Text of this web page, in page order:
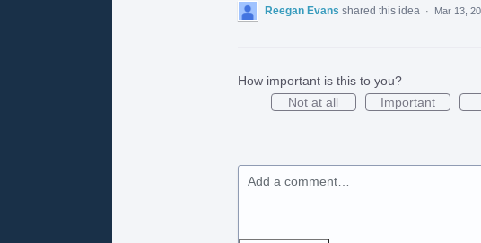
Reegan Evans shared this idea · Mar 13,
How important is this to you?
Not at all
Important
Add a comment…